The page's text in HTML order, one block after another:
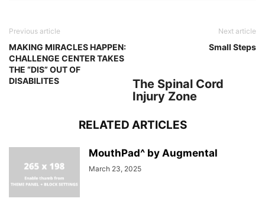
Previous article
MAKING MIRACLES HAPPEN:
CHALLENGE CENTER TAKES
THE “DIS” OUT OF
DISABILITES
Next article
Small Steps
The Spinal Cord
Injury Zone
RELATED ARTICLES
MouthPad^ by Augmental
March 23, 2025